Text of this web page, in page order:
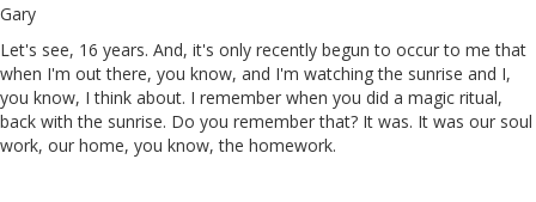
Gary
Let's see, 16 years. And, it's only recently begun to occur to me that
when I'm out there, you know, and I'm watching the sunrise and I,
you know, I think about. I remember when you did a magic ritual,
back with the sunrise. Do you remember that? It was. It was our soul
work, our home, you know, the homework.